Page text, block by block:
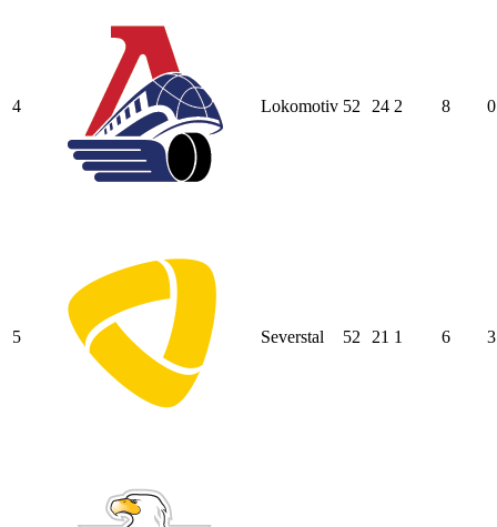
4 Lokomotiv 52 24 2 8 0
5 Severstal 52 21 1 6 3